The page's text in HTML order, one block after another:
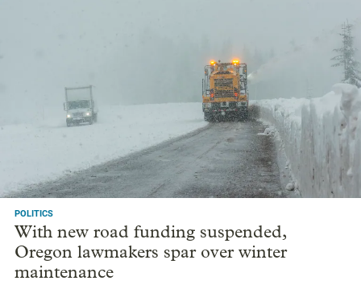
POLITICS
With new road funding suspended,
Oregon lawmakers spar over winter
maintenance